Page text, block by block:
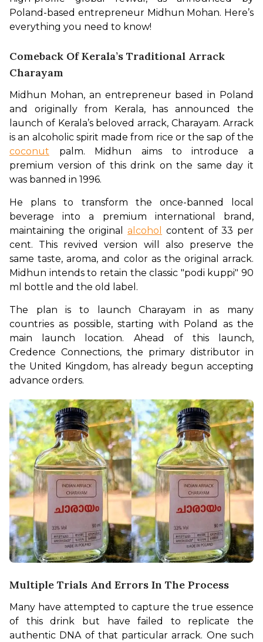
Poland-based entrepreneur Midhun Mohan. Here’s
everything you need to know!
Comeback Of Kerala’s Traditional Arrack
Charayam
Midhun Mohan, an entrepreneur based in Poland
and originally from Kerala, has announced the
launch of Kerala’s beloved arrack, Charayam. Arrack
coconut palm. Midhun aims to introduce a
premium version of this drink on the same day it
was banned in 1996.
He plans to transform the once-banned local
beverage into a premium international brand,
maintaining the original alcohol
content of 33 per
cent. This revived version will also preserve the
same taste, aroma, and color as the original arrack.
Midhun intends to retain the classic "podi kuppi" 90
ml bottle and the old label.
The plan is to launch Charayam in as many
countries as possible, starting with Poland as the
main launch location. Ahead of this launch,
Credence Connections, the primary distributor in
the United Kingdom, has already begun accepting
advance orders.
Multiple Trials And Errors In The Process
Many have attempted to capture the true essence
of this drink but have failed to replicate the
authentic DNA of that particular arrack. One such